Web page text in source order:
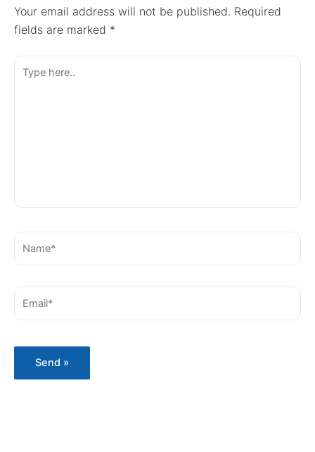
Your email address will not be published. Required
fields are marked *
Type
here..
Name*
Email*